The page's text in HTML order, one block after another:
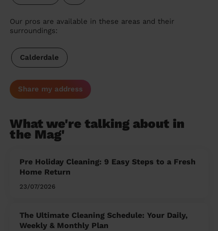
Our pros are available in these areas and their
surroundings:
Calderdale
Share my address
What we're talking about in
the Mag'
Pre Holiday Cleaning: 9 Easy Steps to a Fresh
Home Return
23/07/2026
The Ultimate Cleaning Schedule: Your Daily,
Weekly & Monthly Plan